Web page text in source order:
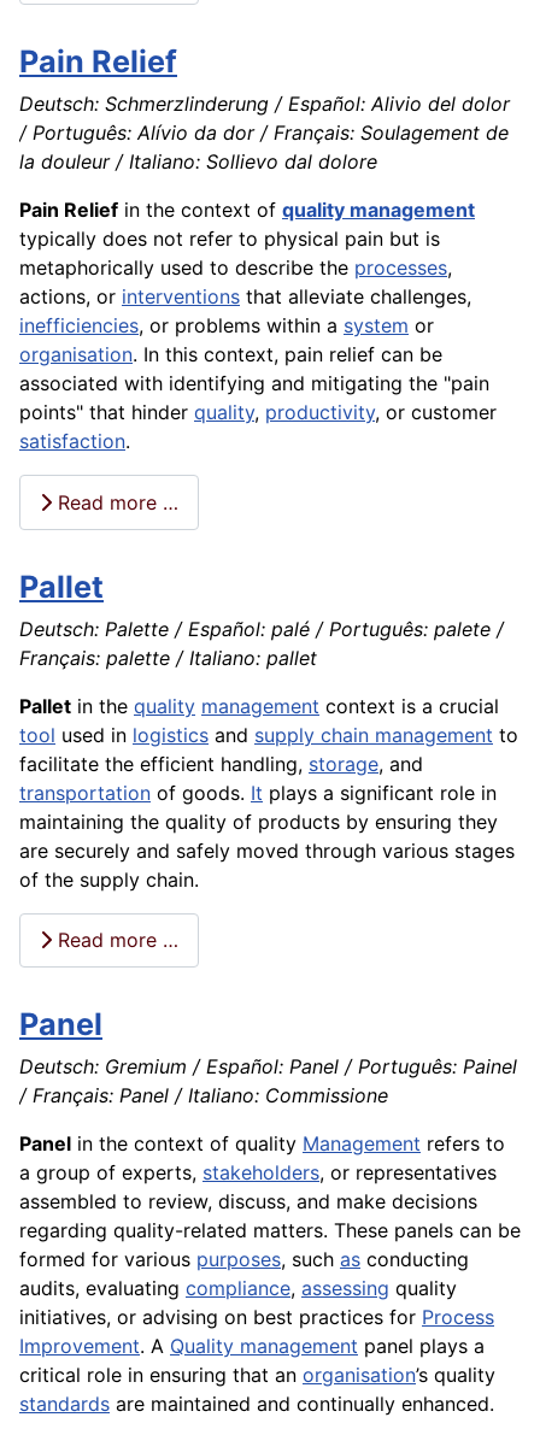
Pain Relief
Deutsch: Schmerzlinderung / Español: Alivio del dolor
/ Português: Alívio da dor / Français: Soulagement de
la douleur / Italiano: Sollievo dal dolore
Pain Relief in the context of quality management
typically does not refer to physical pain but is
metaphorically used to describe the processes,
actions, or interventions that alleviate challenges,
inefficiencies, or problems within a system or
organisation. In this context, pain relief can be
associated with identifying and mitigating the "pain
points" that hinder quality, productivity, or customer
satisfaction.
Read more …
Pallet
Deutsch: Palette / Español: palé / Português: palete /
Français: palette / Italiano: pallet
Pallet in the quality management context is a crucial
tool used in logistics and supply chain management to
facilitate the efficient handling, storage, and
transportation of goods. It plays a significant role in
maintaining the quality of products by ensuring they
are securely and safely moved through various stages
of the supply chain.
Read more …
Panel
Deutsch: Gremium / Español: Panel / Português: Painel
/ Français: Panel / Italiano: Commissione
Panel in the context of quality Management refers to
a group of experts, stakeholders, or representatives
assembled to review, discuss, and make decisions
regarding quality-related matters. These panels can be
formed for various purposes, such as conducting
audits, evaluating compliance, assessing quality
initiatives, or advising on best practices for Process
Improvement. A Quality management panel plays a
critical role in ensuring that an organisation’s quality
standards are maintained and continually enhanced.